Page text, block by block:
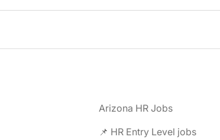
Arizona HR Jobs
📌 HR Entry Level jobs